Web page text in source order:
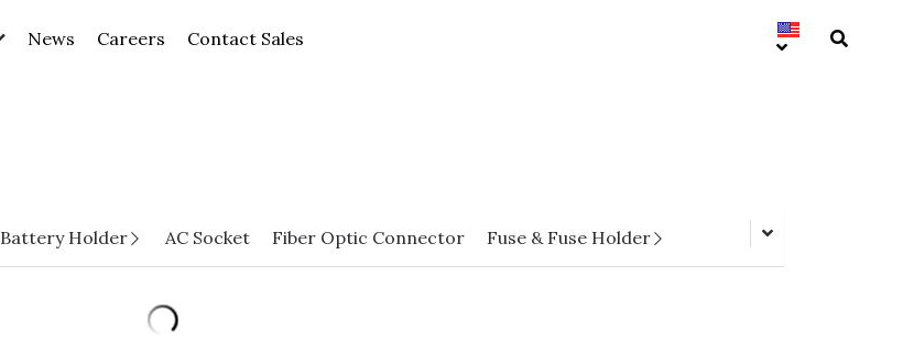
News Careers Contact Sales
Battery Holder AC Socket Fiber Optic Connector Fuse & Fuse Holder